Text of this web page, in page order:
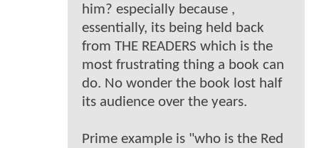
him? especially because ,
essentially, its being held back
from THE READERS which is the
most frustrating thing a book can
do. No wonder the book lost half
its audience over the years.
Prime example is "who is the Red